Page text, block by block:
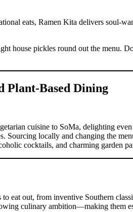
eats, Ramen Kita delivers soul-
house pickles round out the menu.
Plant-Based Dining
cuisine to SoMa, delighting
Sourcing locally and changing the
cocktails, and charming garden
eat out, from inventive Southern
culinary ambition—making them